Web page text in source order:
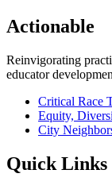
Actionable
Reinvigorating
educator
Critical Race
Equity,
City
Quick Links